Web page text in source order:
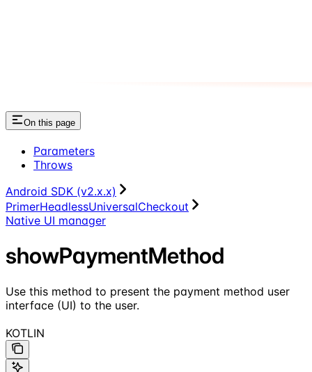
On this page
Parameters
Throws
Android SDK (v2.x.x)
PrimerHeadlessUniversalCheckout
Native UI manager
showPaymentMethod
Use this method to present the payment method user
interface (UI) to the user.
KOTLIN